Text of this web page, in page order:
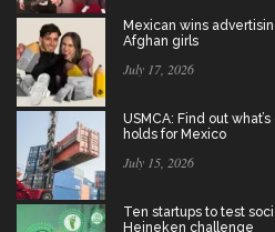
Mexican wins
Afghan girls
July 17, 2026
USMCA: Find out
holds for Mexico
July 15, 2026
Ten startups to test
Heineken challenge